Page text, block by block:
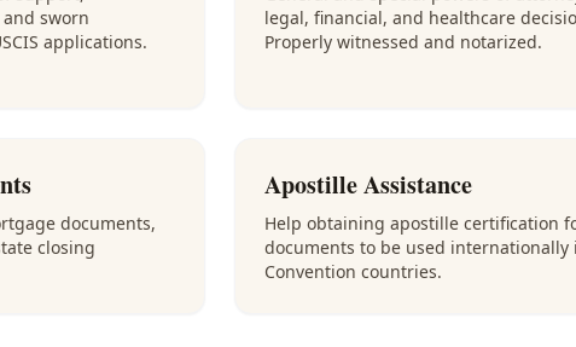
sworn
applications.
legal, financial, and healthcare
Properly witnessed and notarized.
documents,
closing
Apostille Assistance
Help obtaining apostille certification
documents to be used internationally
Convention countries.